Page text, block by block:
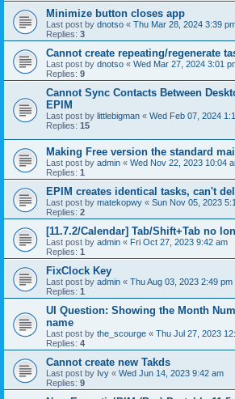
Minimize button closes app
Last post by dnotso « Thu Mar 28, 2024 3:39
Replies: 3
Cannot create repeating/regenerate
Last post by dnotso « Wed Mar 27, 2024 3:01
Replies: 9
Cannot Sync Contacts Between
EPIM
Last post by littlebigman « Wed Feb 07, 2024
Replies: 15
Making Free version the standard
Last post by admin « Wed Nov 22, 2023 10:04
Replies: 1
EPIM creates identical tasks, can't
Last post by matekopwy « Sun Nov 05, 2023
Replies: 2
[11.7.2/Calendar] Tab/Shift+Tab no
Last post by admin « Fri Oct 27, 2023 9:42 am
Replies: 1
FixClock Key
Last post by admin « Thu Aug 03, 2023 2:49 pm
Replies: 1
UI Question: Showing the Month
name
Last post by the_scourge « Thu Jul 27, 2023
Replies: 4
Cannot create new Takds
Last post by Ivy « Wed Jun 14, 2023 9:42 am
Replies: 9